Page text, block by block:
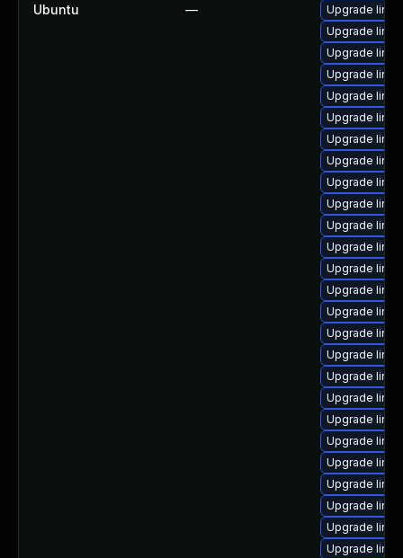
Ubuntu —
Upgrade
Upgrade
Upgrade
Upgrade
Upgrade
Upgrade
Upgrade
Upgrade
Upgrade
Upgrade
Upgrade
Upgrade
Upgrade
Upgrade
Upgrade
Upgrade
Upgrade
Upgrade
Upgrade
Upgrade
Upgrade
Upgrade
Upgrade
Upgrade
Upgrade
Upgrade